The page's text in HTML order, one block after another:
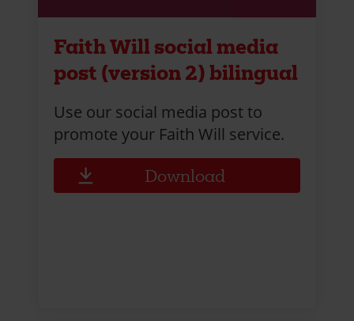
Faith Will social media
post (version 2) bilingual
Use our social media post to
promote your Faith Will service.
Download